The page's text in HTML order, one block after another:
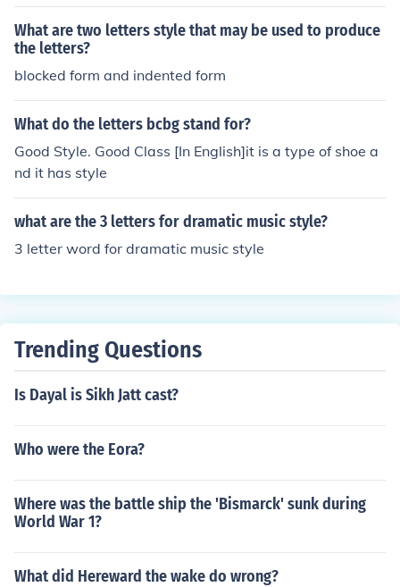
s new script reduces the different letters for typeset fro
m 900 to fewer than 90. This was mainly done to includ
e Malayalam in the keyboards of typewriters and comp
What are two letters style that may be used to produce
the letters?
blocked form and indented form
What do the letters bcbg stand for?
Good Style. Good Class [In English]it is a type of shoe a
nd it has style
what are the 3 letters for dramatic music style?
3 letter word for dramatic music style
Trending Questions
Is Dayal is Sikh Jatt cast?
Who were the Eora?
Where was the battle ship the 'Bismarck' sunk during
World War 1?
What did Hereward the wake do wrong?